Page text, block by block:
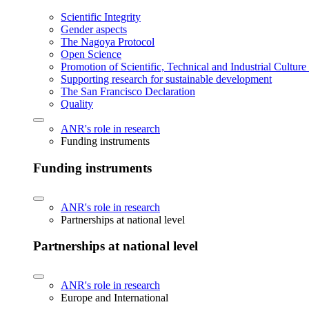
Scientific Integrity
Gender aspects
The Nagoya Protocol
Open Science
Promotion of Scientific, Technical and Industrial
Supporting research for sustainable development
The San Francisco Declaration
Quality
ANR's role in research
Funding instruments
Funding instruments
ANR's role in research
Partnerships at national level
Partnerships at national level
ANR's role in research
Europe and International